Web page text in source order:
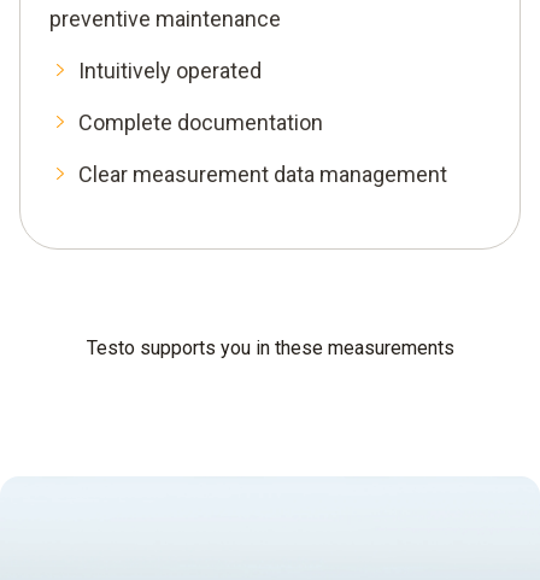
preventive maintenance
Intuitively operated
Complete documentation
Clear measurement data management
Testo supports you in these measurements